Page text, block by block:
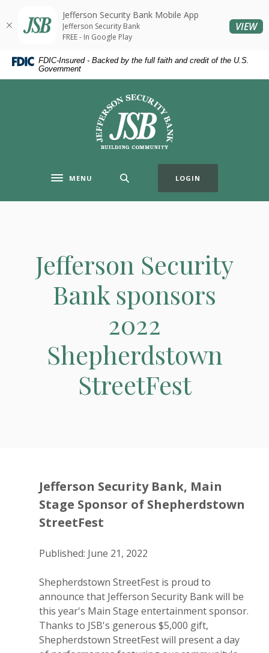
Skip
content
Skip
Acrobat
Reader
higher
FDIC-Insured - Backed by the full faith and credit of the U.S.
Government
Jefferson Security Bank
Toggle navigation
MENU LOGIN
Jefferson Security
Bank sponsors
2022
Shepherdstown
StreetFest
Jefferson Security Bank, Main
Stage Sponsor of Shepherdstown
StreetFest
Published: June 21, 2022
Shepherdstown StreetFest is proud to
announce that Jefferson Security Bank will be
this year's Main Stage entertainment sponsor.
Thanks to JSB's generous $5,000 gift,
Shepherdstown StreetFest will present a day
Jefferson Security Bank Mobile App
Jefferson Security Bank
FREE - In Google Play
VIEW